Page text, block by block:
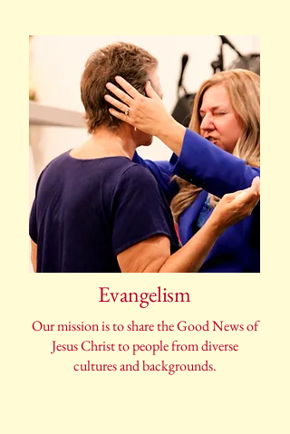
Evangelism
Our mission is to share the Good News of
Jesus Christ to people from diverse
cultures and backgrounds.